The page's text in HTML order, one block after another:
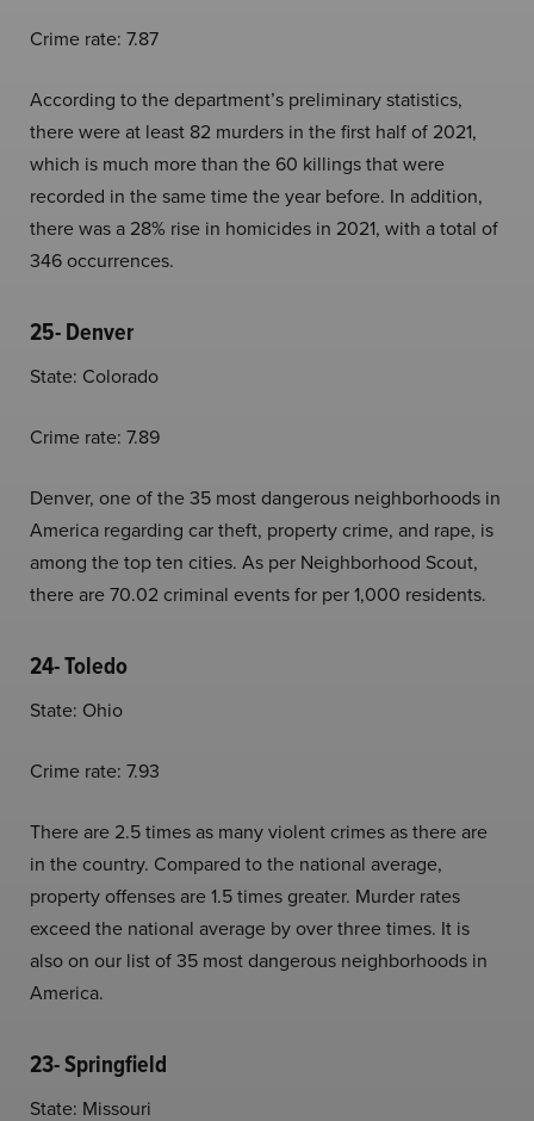
Crime rate: 7.87
According to the department’s preliminary statistics,
there were at least 82 murders in the first half of 2021,
which is much more than the 60 killings that were
recorded in the same time the year before. In addition,
there was a 28% rise in homicides in 2021, with a total of
346 occurrences.
25- Denver
State: Colorado
Crime rate: 7.89
Denver, one of the 35 most dangerous neighborhoods in
America regarding car theft, property crime, and rape, is
among the top ten cities. As per Neighborhood Scout,
there are 70.02 criminal events for per 1,000 residents.
24- Toledo
State: Ohio
Crime rate: 7.93
There are 2.5 times as many violent crimes as there are
in the country. Compared to the national average,
property offenses are 1.5 times greater. Murder rates
exceed the national average by over three times. It is
also on our list of 35 most dangerous neighborhoods in
America.
23- Springfield
State: Missouri